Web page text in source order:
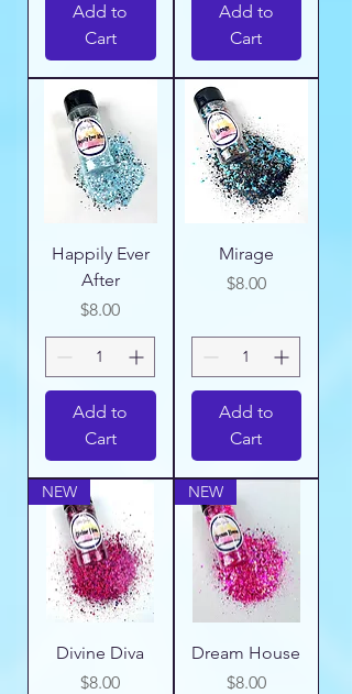
Add to
Cart
Add to
Cart
Happily Ever
After
Price
$8.00
Add to
Cart
Mirage
Price
$8.00
Add to
Cart
NEW
Divine Diva
Price
$8.00
NEW
Dream House
Price
$8.00